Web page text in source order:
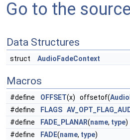
Go to the
Data Structures
struct AudioFadeContext
Macros
#define OFFSET(x) offsetof(
#define
FLAGS
#define
FADE_PLANAR(name, type)
#define
FADE(name, type)